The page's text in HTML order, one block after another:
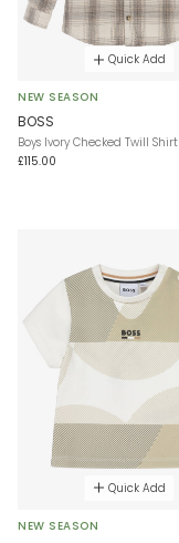
Quick Add
NEW SEASON
BOSS
Boys Ivory Checked Twill Shirt
£115.00
Quick Add
NEW SEASON